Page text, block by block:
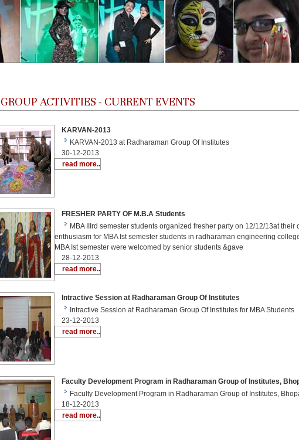
GROUP ACTIVITIES - CURRENT EVENTS
KARVAN-2013
KARVAN-2013 at Radharaman Group Of Institutes
30-12-2013
read more..
FRESHER PARTY OF M.B.A Students
MBA IIIrd semester students organized fresher party on 12/12/13at their
enthusiasm for MBA Ist semester students in radharaman engineering
MBA Ist semester were welcomed by senior students &gave
28-12-2013
read more..
Intractive Session at Radharaman Group Of Institutes
Intractive Session at Radharaman Group Of Institutes for MBA Students
23-12-2013
read more..
Faculty Development Program in Radharaman Group of Institutes,
Faculty Development Program in Radharaman Group of Institutes,
18-12-2013
read more..